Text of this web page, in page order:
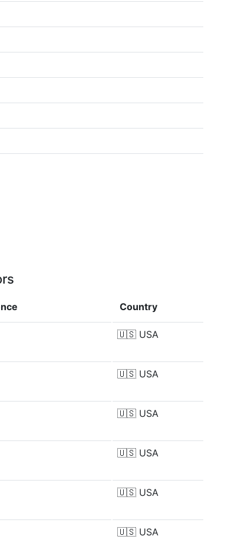
Country
🇺🇸 USA
🇺🇸 USA
🇺🇸 USA
🇺🇸 USA
🇺🇸 USA
🇺🇸 USA